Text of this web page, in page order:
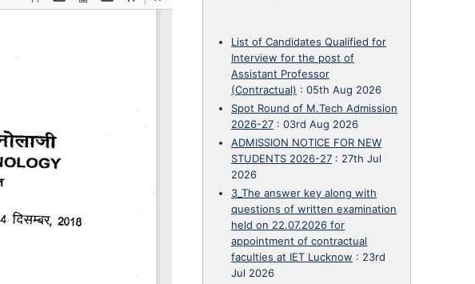
List of Candidates Qualified for
Interview for the post of
Assistant Professor
(Contractual) : 05th Aug 2026
Spot Round of M.Tech Admission
2026-27 : 03rd Aug 2026
ADMISSION NOTICE FOR NEW
STUDENTS 2026-27 : 27th Jul
2026
3_The answer key along with
questions of written examination
held on 22.07.2026 for
appointment of contractual
faculties at IET Lucknow : 23rd
Jul 2026